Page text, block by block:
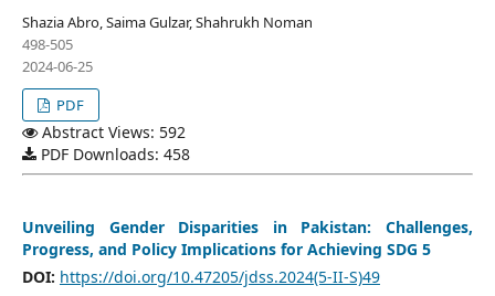
Shazia Abro, Saima Gulzar, Shahrukh Noman
498-505
2024-06-25
PDF
Abstract Views: 592
PDF Downloads: 458
Unveiling Gender Disparities in Pakistan: Challenges,
Progress, and Policy Implications for Achieving SDG 5
DOI: https://doi.org/10.47205/jdss.2024(5-II-S)49